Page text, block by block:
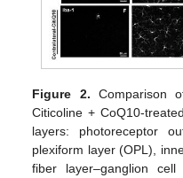
Figure 2. Comparison
Citicoline + CoQ10-
layers: photoreceptor
plexiform layer (OPL),
fiber layer–ganglion